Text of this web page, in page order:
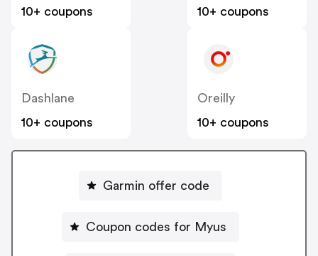
10+ coupons
10+ coupons
Dashlane
10+ coupons
Oreilly
10+ coupons
Garmin offer code
Coupon codes for Myus